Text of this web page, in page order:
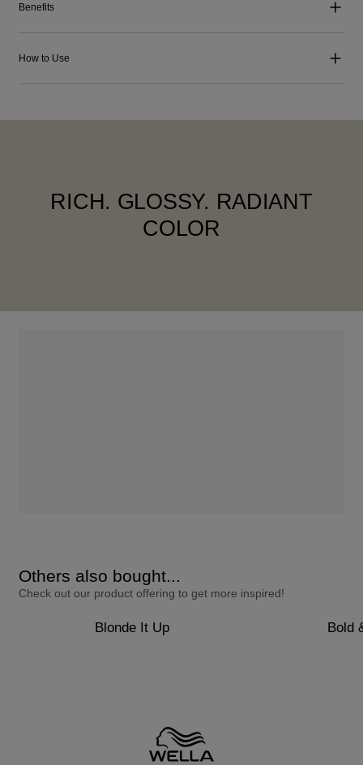
Benefits
How to Use
RICH. GLOSSY. RADIANT
COLOR
Others also bought...
Check out our product offering to get more inspired!
Blonde It Up Bold